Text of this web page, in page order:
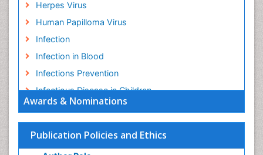
Awards & Nominations
Publication Policies and Ethics
Herpes Virus
Human Papilloma Virus
Infection
Infection in Blood
Infections Prevention
Infectious Disease in Children
Infectious Diseases in Children
Influenza
Liver Diseases